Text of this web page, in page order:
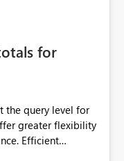
for
the query level for
greater flexibility
Efficient